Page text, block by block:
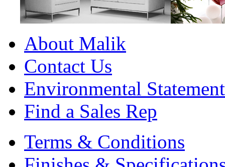
About Malik
Contact Us
Environmental Statement
Find a Sales Rep
Terms & Conditions